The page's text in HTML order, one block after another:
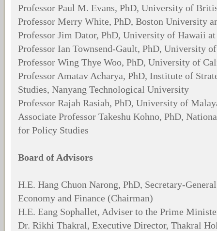
Professor Paul M. Evans, PhD, University of
Professor Merry White, PhD, Boston University
Professor Jim Dator, PhD, University of Hawaii
Professor Ian Townsend-Gault, PhD, University
Professor Wing Thye Woo, PhD, University of
Professor Amatav Acharya, PhD, Institute of
Studies, Nanyang Technological University
Professor Rajah Rasiah, PhD, University of
Associate Professor Takeshu Kohno, PhD,
for Policy Studies
Board of Advisors
H.E. Hang Chuon Narong, PhD, Secretary-
Economy and Finance (Chairman)
H.E. Eang Sophallet, Adviser to the Prime
Dr. Rikhi Thakral, Executive Director, Thakral